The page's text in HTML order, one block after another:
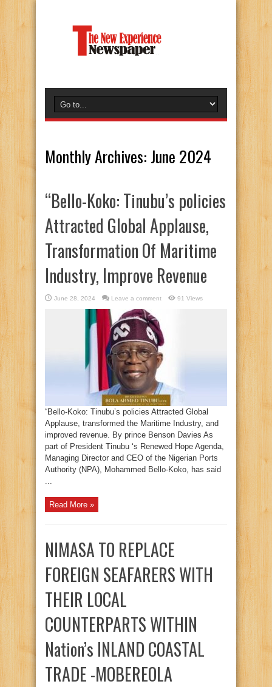
Monthly Archives: June 2024
“Bello-Koko: Tinubu’s policies
Attracted Global Applause,
Transformation Of Maritime
Industry, Improve Revenue
June 28, 2024 Leave a comment 91 Views
“Bello-Koko: Tinubu’s policies Attracted Global
Applause, transformed the Maritime Industry, and
improved revenue. By prince Benson Davies As
part of President Tinubu ‘s Renewed Hope Agenda,
Managing Director and CEO of the Nigerian Ports
Authority (NPA), Mohammed Bello-Koko, has said
...
Read More »
NIMASA TO REPLACE
FOREIGN SEAFARERS WITH
THEIR LOCAL
COUNTERPARTS WITHIN
Nation’s INLAND COASTAL
TRADE -MOBEREOLA